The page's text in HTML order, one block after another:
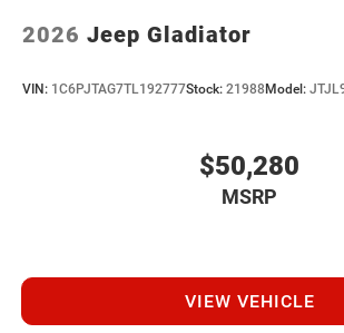
2026 Jeep Gladiator
VIN: 1C6PJTAG7TL192777Stock: 21988 Model:
$50,280
MSRP
VIEW VEHICLE